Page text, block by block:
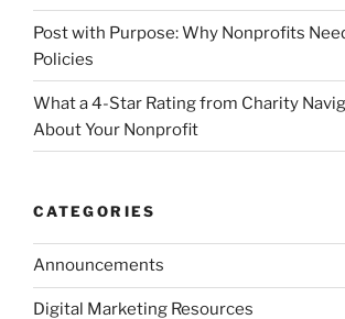
Post with Purpose: Why Nonprofits
Policies
What a 4-Star Rating from Charity
About Your Nonprofit
CATEGORIES
Announcements
Digital Marketing Resources